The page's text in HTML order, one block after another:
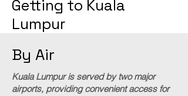
Getting to Kuala
Lumpur
By Air
Kuala Lumpur is served by two major
airports, providing convenient access for